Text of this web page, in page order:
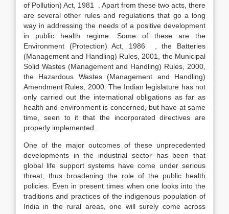
of Pollution) Act, 1981 . Apart from these two acts, there
are several other rules and regulations that go a long
way in addressing the needs of a positive development
in public health regime. Some of these are the
Environment (Protection) Act, 1986 , the Batteries
(Management and Handling) Rules, 2001, the Municipal
Solid Wastes (Management and Handling) Rules, 2000,
the Hazardous Wastes (Management and Handling)
Amendment Rules, 2000. The Indian legislature has not
only carried out the international obligations as far as
health and environment is concerned, but have at same
time, seen to it that the incorporated directives are
properly implemented.
One of the major outcomes of these unprecedented
developments in the industrial sector has been that
global life support systems have come under serious
threat, thus broadening the role of the public health
policies. Even in present times when one looks into the
traditions and practices of the indigenous population of
India in the rural areas, one will surely come across